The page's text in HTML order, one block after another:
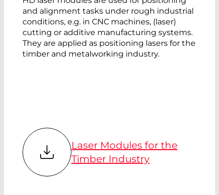
and alignment tasks under rough industrial
conditions, e.g. in CNC machines, (laser)
cutting or additive manufacturing systems.
They are applied as positioning lasers for the
timber and metalworking industry.
Laser Modules for the
Timber Industry